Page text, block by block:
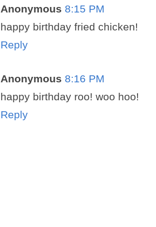
Anonymous 8:15 PM
happy birthday fried chicken!
Reply
Anonymous 8:16 PM
happy birthday roo! woo hoo!
Reply